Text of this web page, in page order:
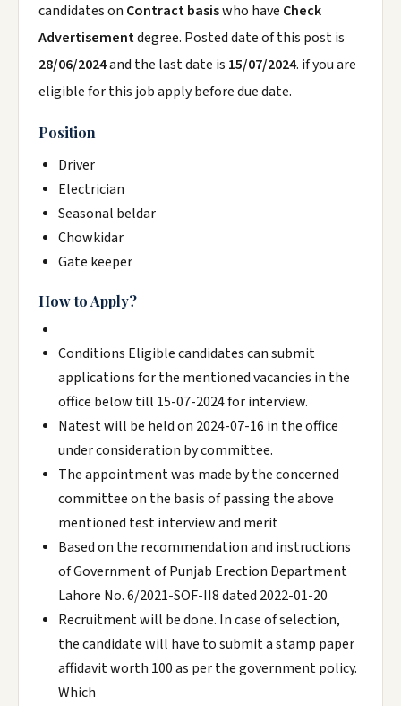
candidates on Contract basiswho have Check
Advertisementdegree. Posted date of this post is
28/06/2024and the last date is 15/07/2024. if you are
eligible for this job apply before due date.
Position
Driver
Electrician
Seasonal beldar
Chowkidar
Gate keeper
How to Apply?
Conditions Eligible candidates can submit
applications for the mentioned vacancies in the
office below till 15-07-2024 for interview.
Natest will be held on 2024-07-16 in the office
under consideration by committee.
The appointment was made by the concerned
committee on the basis of passing the above
mentioned test interview and merit
Based on the recommendation and instructions
of Government of Punjab Erection Department
Lahore No. 6/2021-SOF-II8 dated 2022-01-20
Recruitment will be done. In case of selection,
the candidate will have to submit a stamp paper
affidavit worth 100 as per the government policy.
Which